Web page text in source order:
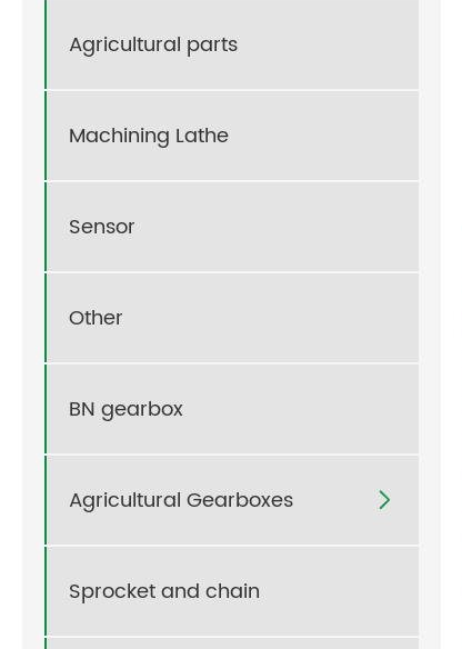
Agricultural parts
Machining Lathe
Sensor
Other
BN gearbox
Agricultural Gearboxes 
Sprocket and chain